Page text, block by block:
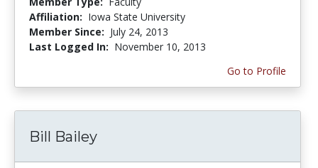
Affiliation: Iowa State University
Member Since: July 24, 2013
Last Logged In: November 10, 2013
Go to Profile
Bill Bailey